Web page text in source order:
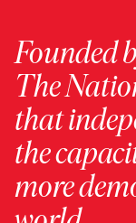
Founded
The
that
the
more